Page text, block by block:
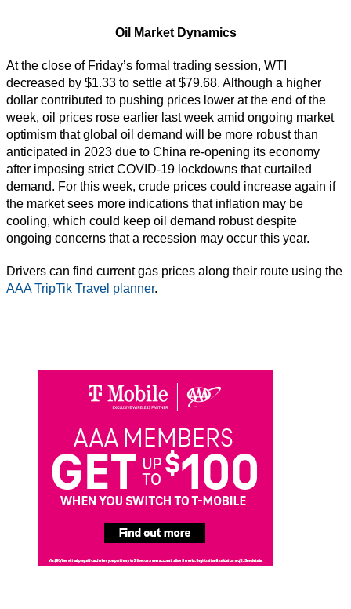
Oil Market Dynamics
At the close of Friday’s formal trading session, WTI
decreased by $1.33 to settle at $79.68. Although a higher
dollar contributed to pushing prices lower at the end of the
week, oil prices rose earlier last week amid ongoing market
optimism that global oil demand will be more robust than
anticipated in 2023 due to China re-opening its economy
after imposing strict COVID-19 lockdowns that curtailed
demand. For this week, crude prices could increase again if
the market sees more indications that inflation may be
cooling, which could keep oil demand robust despite
ongoing concerns that a recession may occur this year.
Drivers can find current gas prices along their route using the
AAA TripTik Travel planner.